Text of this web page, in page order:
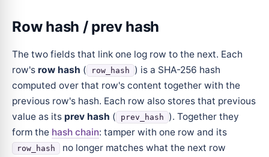
Row hash / prev hash
The two fields that link one log row to the next. Each
row's row hash ( row_hash
) is a SHA-256 hash
computed over that row's content together with the
previous row's hash. Each row also stores that previous
value as its prev hash ( prev_hash
). Together they
form the hash chain: tamper with one row and its
row_hash
no longer matches what the next row